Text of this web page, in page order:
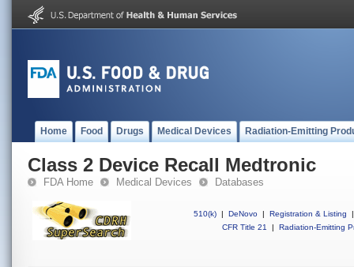
Home Food Drugs Medical Devices Radiation-Emitting
Class 2 Device Recall Medtronic
FDA Home Medical Devices Databases
510(k) | DeNovo | Registration & Listing
|
CFR Title 21
| Radiation-Emitting